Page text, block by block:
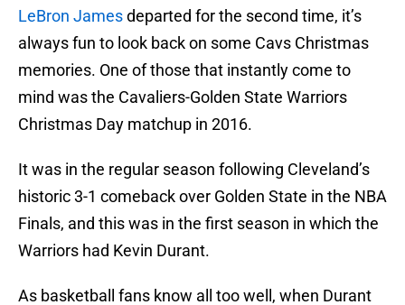
LeBron Jamesdeparted for the second time, it’s
always fun to look back on some Cavs Christmas
memories. One of those that instantly come to
mind was the Cavaliers-Golden State Warriors
Christmas Day matchup in 2016.
It was in the regular season following Cleveland’s
historic 3-1 comeback over Golden State in the NBA
Finals, and this was in the first season in which the
Warriors had Kevin Durant.
As basketball fans know all too well, when Durant